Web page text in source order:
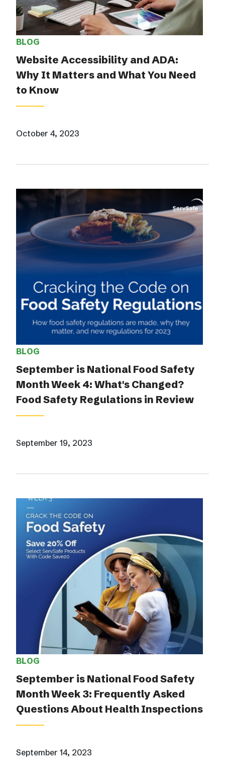
BLOG
Website Accessibility and ADA:
Why It Matters and What You Need
to Know
October 4, 2023
BLOG
September is National Food Safety
Month Week 4: What's Changed?
Food Safety Regulations in Review
September 19, 2023
BLOG
September is National Food Safety
Month Week 3: Frequently Asked
Questions About Health Inspections
September 14, 2023